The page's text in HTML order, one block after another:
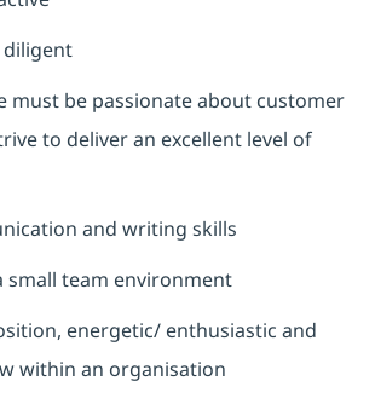
diligent
must be passionate about customer
to deliver an excellent level of
and writing skills
small team environment
energetic/ enthusiastic and
within an organisation